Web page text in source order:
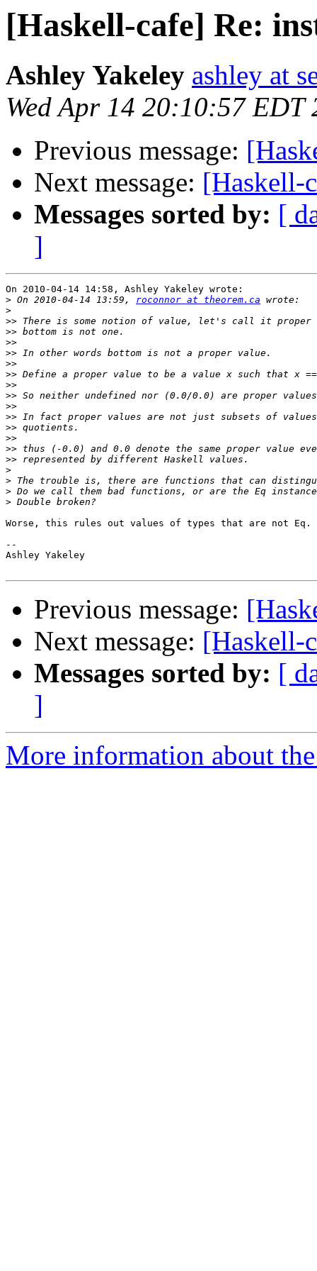
[Haskell-cafe] Re:
Ashley Yakeley ashley at
Wed Apr 14 20:10:57 EDT
Previous message:
Next message: [Haskell-
Messages sorted by: [
]
On 2010-04-14 14:58, Ashley Yakeley wrote:
> On 2010-04-14 13:59, roconnor at theorem.ca
>
>>
>>
>>
>>
>>
>>
>>
>>
>>
>>
>>
>>
>>
>>
>
>
>
>
Worse, this rules out values of types that are not Eq.
--
Ashley Yakeley
Previous message:
Next message: [Haskell-
Messages sorted by: [
]
More information about